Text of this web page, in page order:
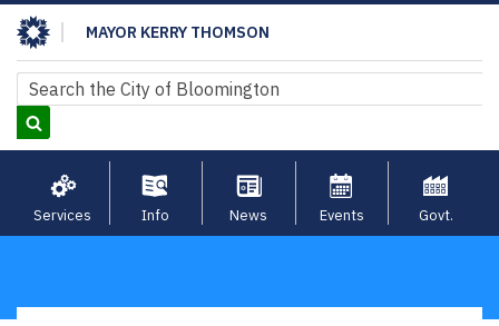
Skip
to
main
content
MAYOR KERRY THOMSON
Search
Search
Services Info News Events Govt.